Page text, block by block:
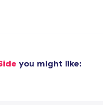
you might like:
Classic Crew Neck T-Shirt